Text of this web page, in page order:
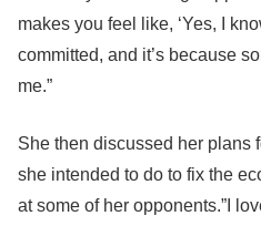
makes you feel like, ‘Yes, I
committed, and it’s because
me.”
She then discussed her plans
she intended to do to fix the
at some of her opponents.”I